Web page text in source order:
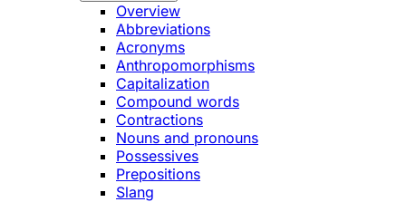
Overview
Abbreviations
Acronyms
Anthropomorphisms
Capitalization
Compound words
Contractions
Nouns and pronouns
Possessives
Prepositions
Slang